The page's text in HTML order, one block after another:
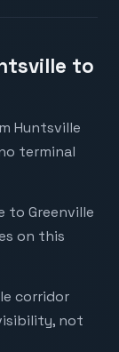
to
Huntsville
terminal
to Greenville
on this
corridor
not